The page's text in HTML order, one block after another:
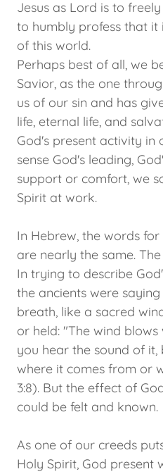
Jesus as Lord is to
to humbly profess that it
of this world.
Perhaps best of all, we
Savior, as the one
us of our sin and has
life, eternal life, and
God's present activity in
sense God's leading,
support or comfort, we
Spirit at work.
In Hebrew, the words for
are nearly the same.
In trying to describe
the ancients were
breath, like a sacred
or held: "The wind blows
you hear the sound of
where it comes from or
3:8). But the effect of
could be felt and known.
As one of our creeds
Holy Spirit, God present